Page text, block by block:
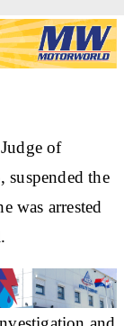
of
suspended the
was arrested